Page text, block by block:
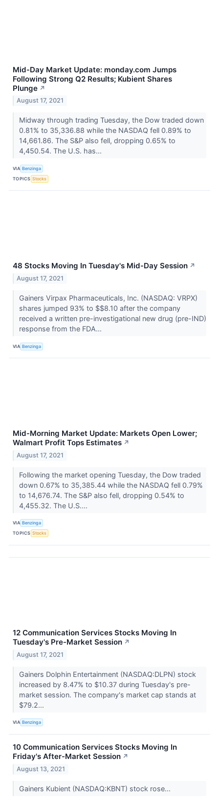
Mid-Day Market Update: monday.com Jumps
Following Strong Q2 Results; Kubient Shares
Plunge ↗
August 17, 2021
Midway through trading Tuesday, the Dow traded down
0.81% to 35,336.88 while the NASDAQ fell 0.89% to
14,661.86. The S&P also fell, dropping 0.65% to
4,450.54. The U.S. has...
VIA Benzinga
TOPICS Stocks
48 Stocks Moving In Tuesday's Mid-Day Session ↗
August 17, 2021
Gainers Virpax Pharmaceuticals, Inc. (NASDAQ: VRPX)
shares jumped 93% to $$8.10 after the company
received a written pre-investigational new drug (pre-IND)
response from the FDA...
VIA Benzinga
Mid-Morning Market Update: Markets Open Lower;
Walmart Profit Tops Estimates ↗
August 17, 2021
Following the market opening Tuesday, the Dow traded
down 0.67% to 35,385.44 while the NASDAQ fell 0.79%
to 14,676.74. The S&P also fell, dropping 0.54% to
4,455.32. The U.S....
VIA Benzinga
TOPICS Stocks
12 Communication Services Stocks Moving In
Tuesday's Pre-Market Session ↗
August 17, 2021
Gainers Dolphin Entertainment (NASDAQ:DLPN) stock
increased by 8.47% to $10.37 during Tuesday's pre-
market session. The company's market cap stands at
$79.2...
VIA Benzinga
10 Communication Services Stocks Moving In
Friday's After-Market Session ↗
August 13, 2021
Gainers Kubient (NASDAQ:KBNT) stock rose...